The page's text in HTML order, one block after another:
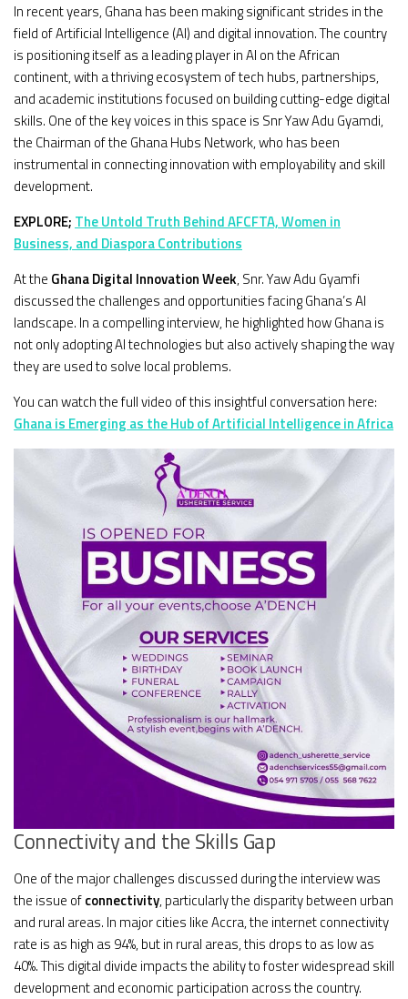
In recent years, Ghana has been making significant strides in the
field of Artificial Intelligence (AI) and digital innovation. The country
is positioning itself as a leading player in AI on the African
continent, with a thriving ecosystem of tech hubs, partnerships,
and academic institutions focused on building cutting-edge digital
skills. One of the key voices in this space is Snr Yaw Adu Gyamdi,
the Chairman of the Ghana Hubs Network, who has been
instrumental in connecting innovation with employability and skill
development.
EXPLORE; The Untold Truth Behind AFCFTA, Women in
Business, and Diaspora Contributions
At the Ghana Digital Innovation Week, Snr. Yaw Adu Gyamfi
discussed the challenges and opportunities facing Ghana’s AI
landscape. In a compelling interview, he highlighted how Ghana is
not only adopting AI technologies but also actively shaping the way
they are used to solve local problems.
You can watch the full video of this insightful conversation here:
Ghana is Emerging as the Hub of Artificial Intelligence in Africa
Connectivity and the Skills Gap
One of the major challenges discussed during the interview was
the issue ofconnectivity, particularly the disparity between urban
and rural areas. In major cities like Accra, the internet connectivity
rate is as high as 94%, but in rural areas, this drops to as low as
40%. This digital divide impacts the ability to foster widespread skill
development and economic participation across the country.